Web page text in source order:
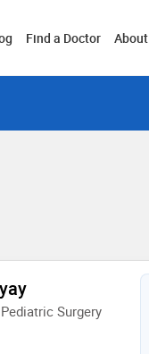
Find a Doctor About
Surgery